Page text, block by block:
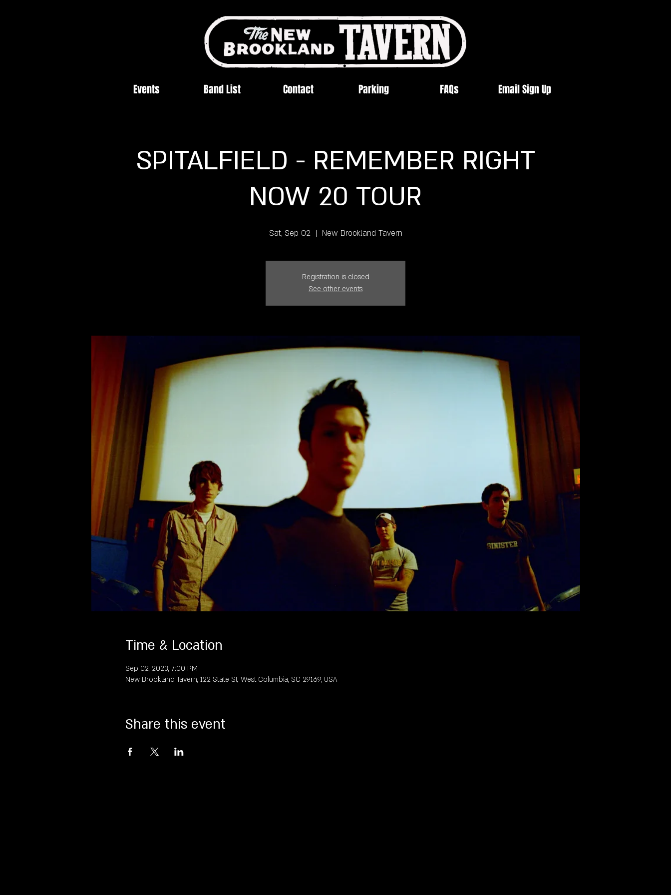
Events Band List Contact Parking FAQs Email Sign Up
SPITALFIELD - REMEMBER RIGHT
NOW 20 TOUR
Sat, Sep 02
  |
New Brookland Tavern
Registration is closed
See other events
Time & Location
Sep 02, 2023, 7:00 PM
New Brookland Tavern, 122 State St, West Columbia, SC 29169, USA
Share this event